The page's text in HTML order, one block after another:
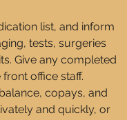
list, and inform
tests, surgeries
Give any completed
office staff.
copays, and
and quickly, or